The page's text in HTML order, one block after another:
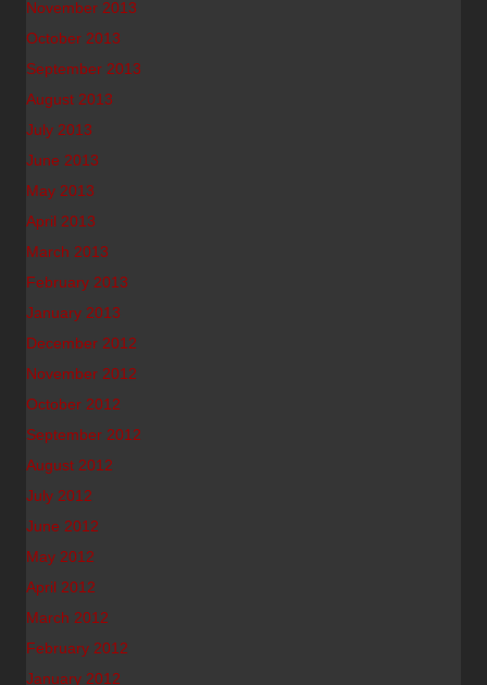
November 2013
October 2013
September 2013
August 2013
July 2013
June 2013
May 2013
April 2013
March 2013
February 2013
January 2013
December 2012
November 2012
October 2012
September 2012
August 2012
July 2012
June 2012
May 2012
April 2012
March 2012
February 2012
January 2012